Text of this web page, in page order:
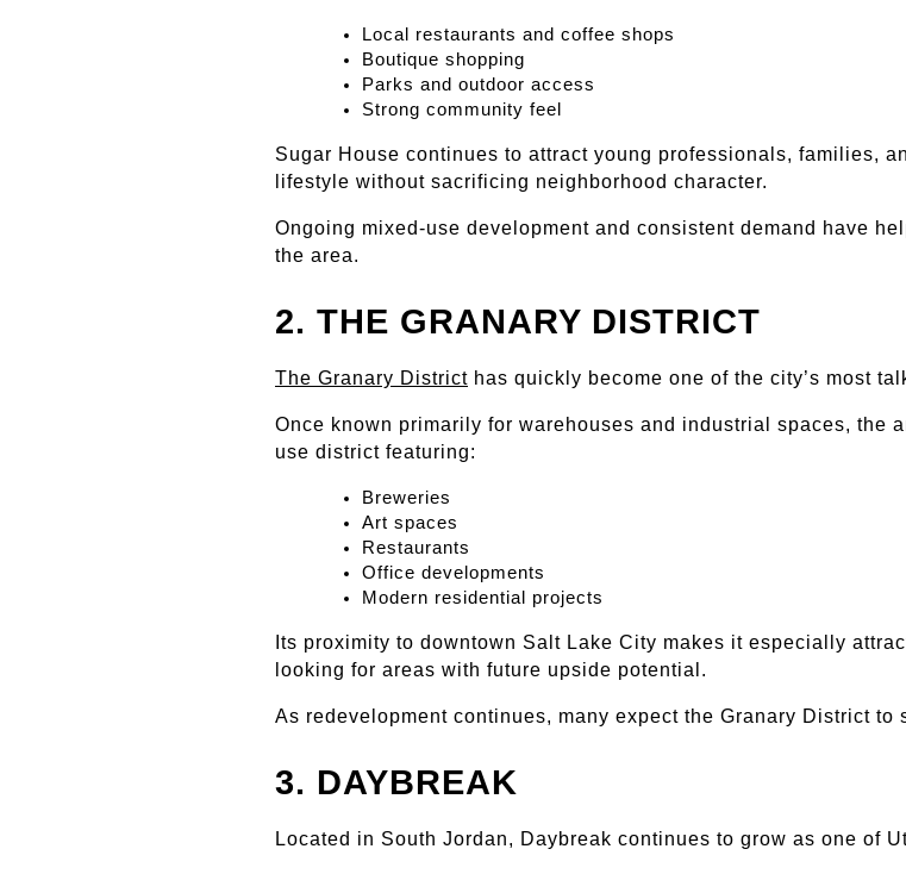
Local restaurants and coffee shops
Boutique shopping
Parks and outdoor access
Strong community feel
Sugar House continues to attract young professionals, families,
lifestyle without sacrificing neighborhood character.
Ongoing mixed-use development and consistent demand have
the area.
2. THE GRANARY DISTRICT
The Granary District has quickly become one of the city’s most
Once known primarily for warehouses and industrial spaces, the
use district featuring:
Breweries
Art spaces
Restaurants
Office developments
Modern residential projects
Its proximity to downtown Salt Lake City makes it especially
looking for areas with future upside potential.
As redevelopment continues, many expect the Granary District to
3. DAYBREAK
Located in South Jordan, Daybreak continues to grow as one of